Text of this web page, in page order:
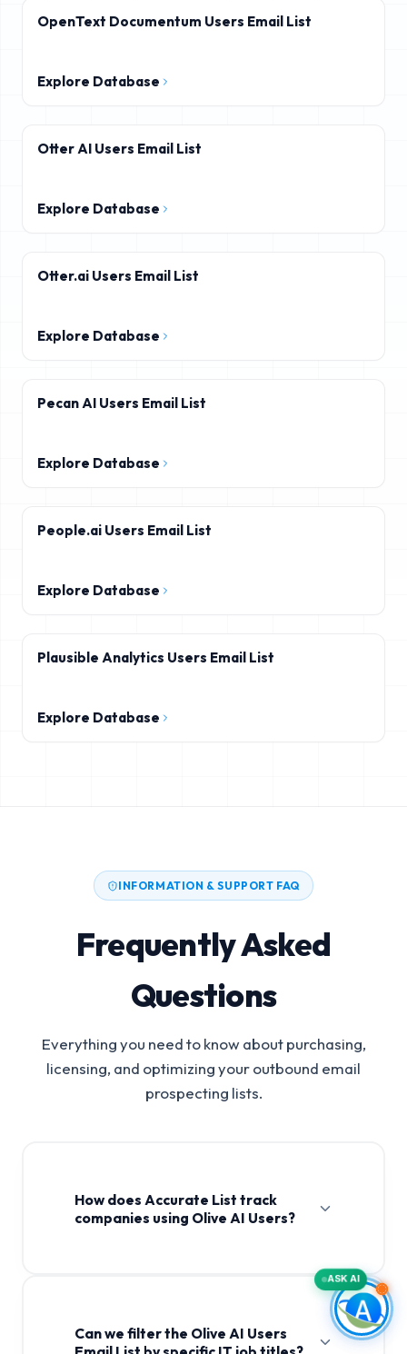
OpenText Documentum Users Email List
Explore Database
Otter AI Users Email List
Explore Database
Otter.ai Users Email List
Explore Database
Pecan AI Users Email List
Explore Database
People.ai Users Email List
Explore Database
Plausible Analytics Users Email List
Explore Database
INFORMATION & SUPPORT FAQ
Frequently Asked
Questions
Everything you need to know about purchasing,
licensing, and optimizing your outbound email
prospecting lists.
How does Accurate List track
companies using Olive AI Users?
Can we filter the Olive AI Users
ASK AI